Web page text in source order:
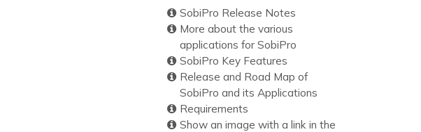
SobiPro Release Notes
More about the various
applications for SobiPro
SobiPro Key Features
Release and Road Map of
SobiPro and its Applications
Requirements
Show an image with a link in the